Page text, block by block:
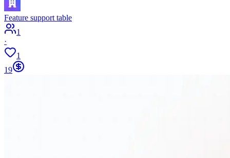
Feature support table
1
·
1
19